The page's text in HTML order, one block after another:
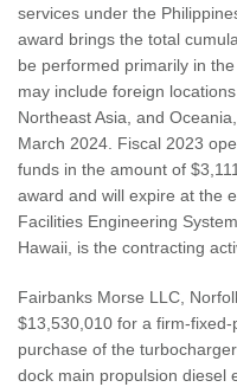
services under the
award brings the total
be performed primarily in
may include foreign
Northeast Asia, and
March 2024. Fiscal 2023
funds in the amount of
award and will expire at the
Facilities Engineering
Hawaii, is the contracting
Fairbanks Morse LLC,
$13,530,010 for a firm-
purchase of the
dock main propulsion diesel